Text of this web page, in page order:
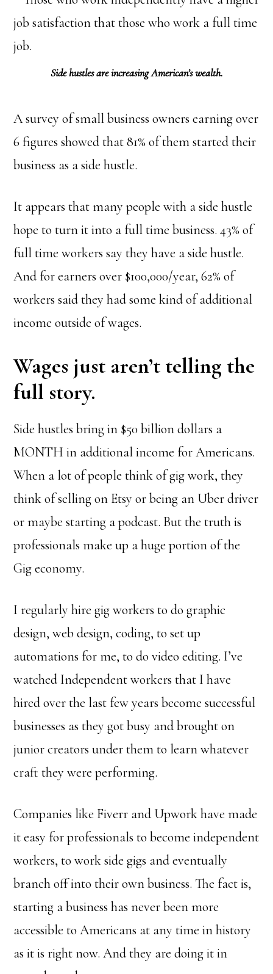
Side hustles are increasing American’s wealth.
A survey of small business owners earning over
6 figures showed that 81% of them started their
business as a side hustle.
It appears that many people with a side hustle
hope to turn it into a full time business. 43% of
full time workers say they have a side hustle.
And for earners over $100,000/year, 62% of
workers said they had some kind of additional
income outside of wages.
Wages just aren’t telling the
full story.
Side hustles bring in $50 billion dollars a
MONTH in additional income for Americans.
When a lot of people think of gig work, they
think of selling on Etsy or being an Uber driver
or maybe starting a podcast. But the truth is
professionals make up a huge portion of the
Gig economy.
I regularly hire gig workers to do graphic
design, web design, coding, to set up
automations for me, to do video editing. I’ve
watched Independent workers that I have
hired over the last few years become successful
businesses as they got busy and brought on
junior creators under them to learn whatever
craft they were performing.
Companies like Fiverr and Upwork have made
it easy for professionals to become independent
workers, to work side gigs and eventually
branch off into their own business. The fact is,
starting a business has never been more
accessible to Americans at any time in history
as it is right now. And they are doing it in